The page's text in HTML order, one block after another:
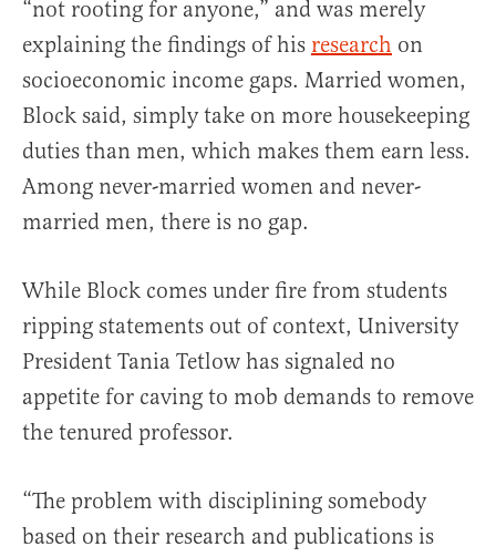
“not rooting for anyone,” and was merely
explaining the findings of his research on
socioeconomic income gaps. Married women,
Block said, simply take on more housekeeping
duties than men, which makes them earn less.
Among never-married women and never-
married men, there is no gap.
While Block comes under fire from students
ripping statements out of context, University
President Tania Tetlow has signaled no
appetite for caving to mob demands to remove
the tenured professor.
“The problem with disciplining somebody
based on their research and publications is